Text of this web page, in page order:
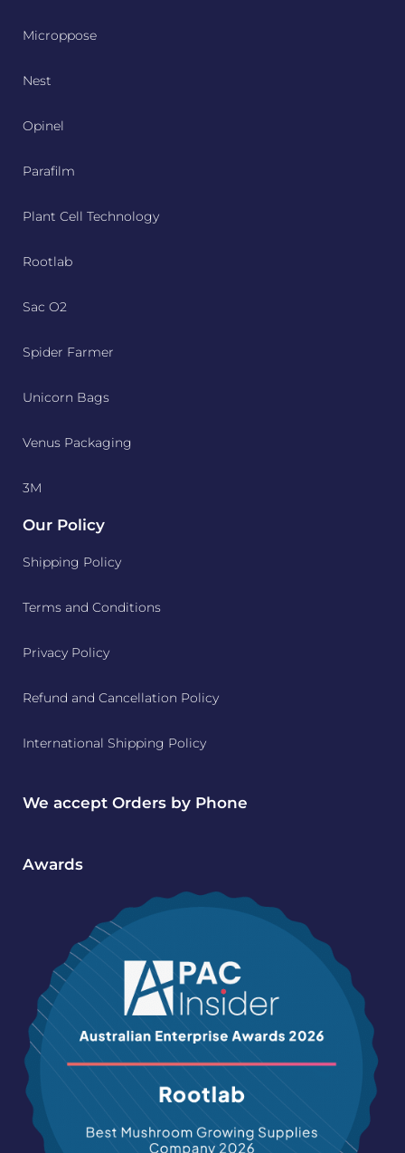
Microppose
Nest
Opinel
Parafilm
Plant Cell Technology
Rootlab
Sac O2
Spider Farmer
Unicorn Bags
Venus Packaging
3M
Our Policy
Shipping Policy
Terms and Conditions
Privacy Policy
Refund and Cancellation Policy
International Shipping Policy
We accept Orders by Phone
Awards